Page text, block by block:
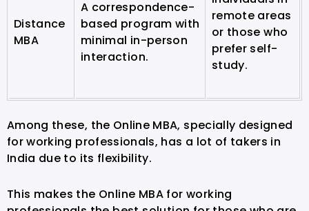
Distance
MBA
A correspondence-
based program with
minimal in-person
interaction.
remote areas
or those who
prefer self-
study.
Among these, the Online MBA, specially designed
for working professionals, has a lot of takers in
India due to its flexibility.
This makes the Online MBA for working